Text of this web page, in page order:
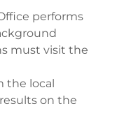
performs
must visit the
the local
on the